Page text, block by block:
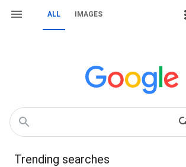
ALL IMAGES
Trending searches